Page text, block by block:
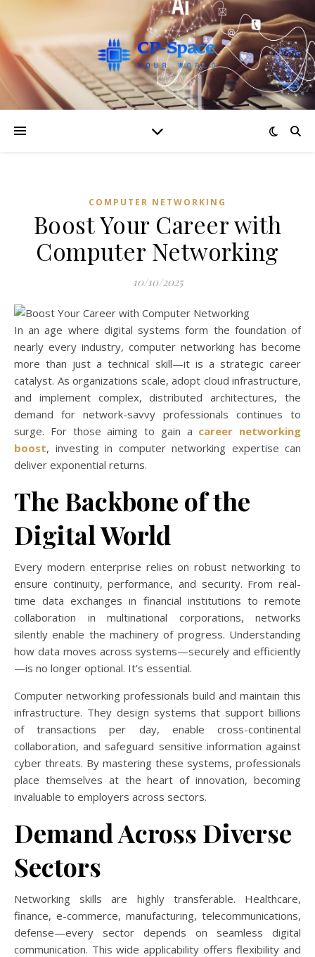
COMPUTER NETWORKING
Boost Your Career with
Computer Networking
10/10/2025
In an age where digital systems form the foundation of
nearly every industry, computer networking has become
more than just a technical skill—it is a strategic career
catalyst. As organizations scale, adopt cloud infrastructure,
and implement complex, distributed architectures, the
demand for network-savvy professionals continues to
surge. For those aiming to gain a career networking
boost, investing in computer networking expertise can
deliver exponential returns.
The Backbone of the
Digital World
Every modern enterprise relies on robust networking to
ensure continuity, performance, and security. From real-
time data exchanges in financial institutions to remote
collaboration in multinational corporations, networks
silently enable the machinery of progress. Understanding
how data moves across systems—securely and efficiently
—is no longer optional. It’s essential.
Computer networking professionals build and maintain this
infrastructure. They design systems that support billions
of transactions per day, enable cross-continental
collaboration, and safeguard sensitive information against
cyber threats. By mastering these systems, professionals
place themselves at the heart of innovation, becoming
invaluable to employers across sectors.
Demand Across Diverse
Sectors
Networking skills are highly transferable. Healthcare,
finance, e-commerce, manufacturing, telecommunications,
defense—every sector depends on seamless digital
communication. This wide applicability offers flexibility and